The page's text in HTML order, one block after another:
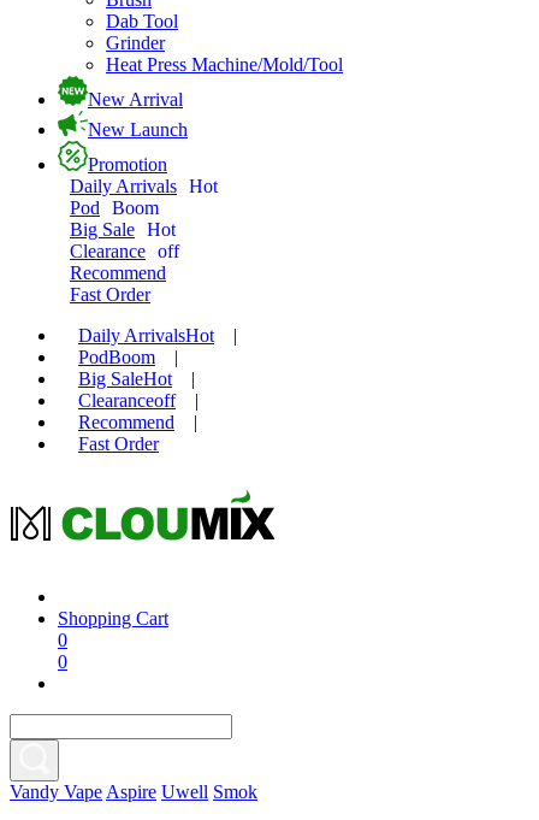
Dab Tool
Grinder
Heat Press Machine/Mold/Tool
New Arrival
New Launch
Promotion
Daily Arrivals Hot
Pod
Boom
Big Sale Hot
Clearance off
Recommend
Fast Order
Daily ArrivalsHot
|
PodBoom
|
Big SaleHot
|
Clearanceoff
|
Recommend
|
Fast Order
Shopping Cart
0
0
Vandy Vape Aspire Uwell Smok